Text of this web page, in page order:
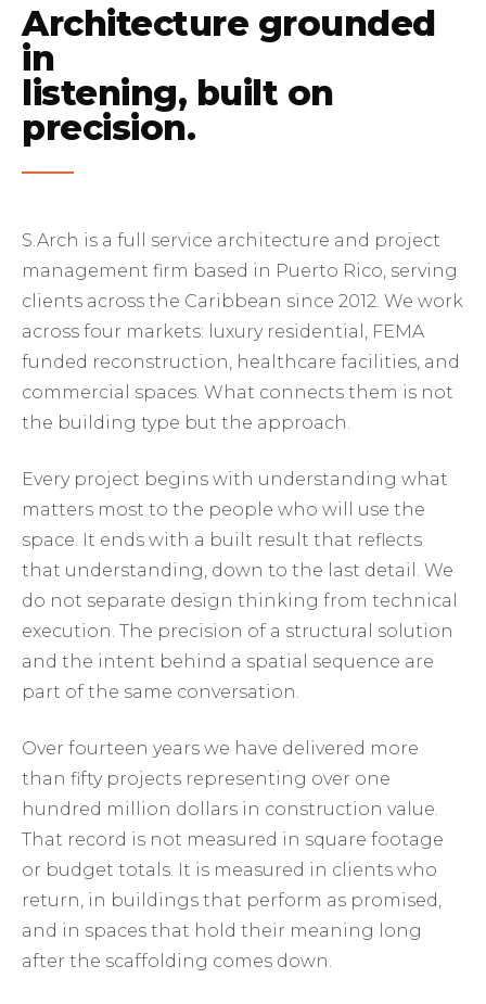
Architecture grounded
in
listening, built on
precision.
S.Arch is a full service architecture and project
management firm based in Puerto Rico, serving
clients across the Caribbean since 2012. We work
across four markets: luxury residential, FEMA
funded reconstruction, healthcare facilities, and
commercial spaces. What connects them is not
the building type but the approach.
Every project begins with understanding what
matters most to the people who will use the
space. It ends with a built result that reflects
that understanding, down to the last detail. We
do not separate design thinking from technical
execution. The precision of a structural solution
and the intent behind a spatial sequence are
part of the same conversation.
Over fourteen years we have delivered more
than fifty projects representing over one
hundred million dollars in construction value.
That record is not measured in square footage
or budget totals. It is measured in clients who
return, in buildings that perform as promised,
and in spaces that hold their meaning long
after the scaffolding comes down.